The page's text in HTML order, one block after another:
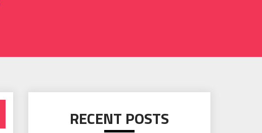
RECENT POSTS